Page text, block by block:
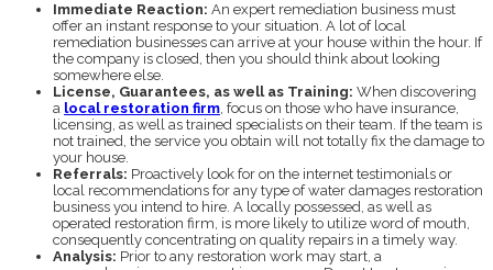
Immediate Reaction: An expert remediation business must
offer an instant response to your situation. A lot of local
remediation businesses can arrive at your house within the hour. If
the company is closed, then you should think about looking
somewhere else.
License, Guarantees, as well as Training: When discovering
a local restoration firm, focus on those who have insurance,
licensing, as well as trained specialists on their team. If the team is
not trained, the service you obtain will not totally fix the damage to
your house.
Referrals: Proactively look for on the internet testimonials or
local recommendations for any type of water damages restoration
business you intend to hire. A locally possessed, as well as
operated restoration firm, is more likely to utilize word of mouth,
consequently concentrating on quality repairs in a timely way.
Analysis: Prior to any restoration work may start, a